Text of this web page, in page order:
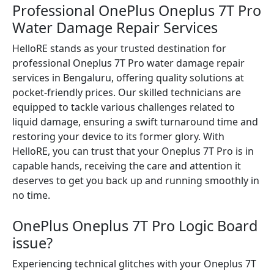
Professional OnePlus Oneplus 7T Pro
Water Damage Repair Services
HelloRE stands as your trusted destination for
professional Oneplus 7T Pro water damage repair
services in Bengaluru, offering quality solutions at
pocket-friendly prices. Our skilled technicians are
equipped to tackle various challenges related to
liquid damage, ensuring a swift turnaround time and
restoring your device to its former glory. With
HelloRE, you can trust that your Oneplus 7T Pro is in
capable hands, receiving the care and attention it
deserves to get you back up and running smoothly in
no time.
OnePlus Oneplus 7T Pro Logic Board
issue?
Experiencing technical glitches with your Oneplus 7T